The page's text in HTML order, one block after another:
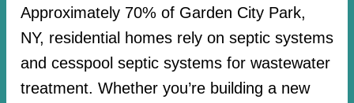
Approximately 70% of Garden City Park,
NY, residential homes rely on septic systems
and cesspool septic systems for wastewater
treatment. Whether you’re building a new